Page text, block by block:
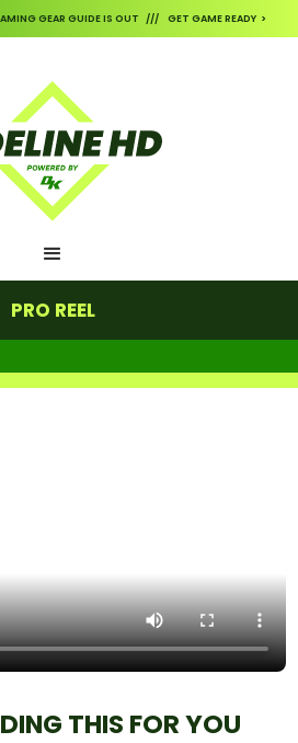
GEAR GUIDE IS OUT /// GET GAME READY >
PRO REEL
THIS FOR YOU